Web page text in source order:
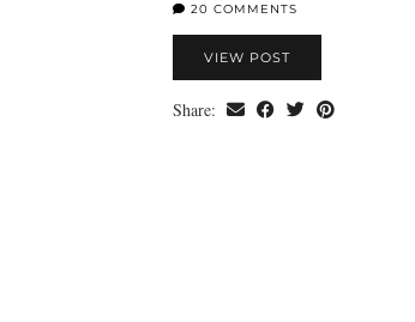
20 COMMENTS
VIEW POST
Share: